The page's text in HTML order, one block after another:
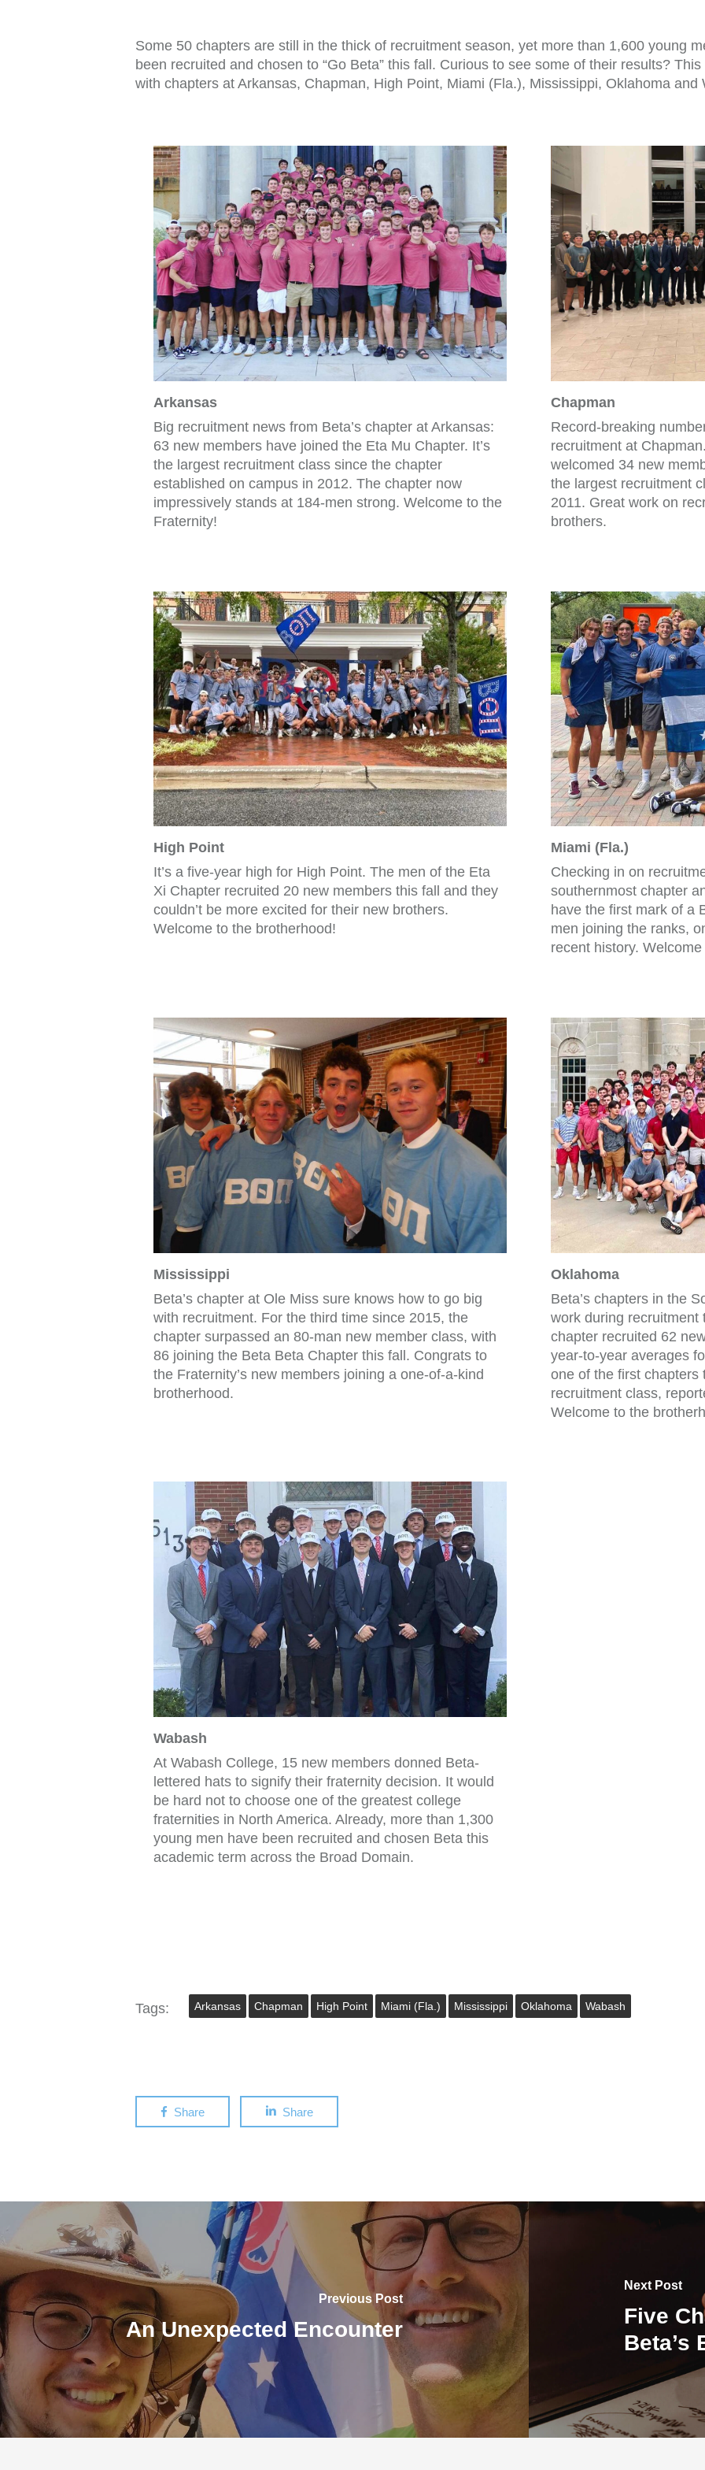
Some 50 chapters are still in the thick of recruitment season, yet more than 1,600 young
been recruited and chosen to “Go Beta” this fall. Curious to see some of their results?
with chapters at Arkansas, Chapman, High Point, Miami (Fla.), Mississippi, Oklahoma and
Arkansas
Big recruitment news from Beta’s chapter at Arkansas:
63 new members have joined the Eta Mu Chapter. It’s
the largest recruitment class since the chapter
established on campus in 2012. The chapter now
impressively stands at 184-men strong. Welcome to the
Fraternity!
Chapman
Record-breaking
recruitment at
welcomed 34 new
the largest recruitment
2011. Great work on
brothers.
High Point
It’s a five-year high for High Point. The men of the Eta
Xi Chapter recruited 20 new members this fall and they
couldn’t be more excited for their new brothers.
Welcome to the brotherhood!
Miami (Fla.)
Checking in on
southernmost chapter
have the first mark of a
men joining the ranks,
recent history.
Mississippi
Beta’s chapter at Ole Miss sure knows how to go big
with recruitment. For the third time since 2015, the
chapter surpassed an 80-man new member class, with
86 joining the Beta Beta Chapter this fall. Congrats to
the Fraternity’s new members joining a one-of-a-kind
brotherhood.
Oklahoma
Beta’s chapters in the
work during recruitment
chapter recruited 62
year-to-year averages
one of the first chapters
recruitment class,
Welcome to the
Wabash
At Wabash College, 15 new members donned Beta-
lettered hats to signify their fraternity decision. It would
be hard not to choose one of the greatest college
fraternities in North America. Already, more than 1,300
young men have been recruited and chosen Beta this
academic term across the Broad Domain.
Tags: Arkansas Chapman High Point Miami (Fla.) Mississippi Oklahoma Wabash
Share Share
Previous Post
An Unexpected Encounter
Next Post
Five
Beta’s